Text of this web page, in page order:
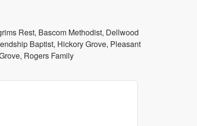
Rest, Bascom Methodist, Dellwood
Baptist, Hickory Grove, Pleasant
Rogers Family